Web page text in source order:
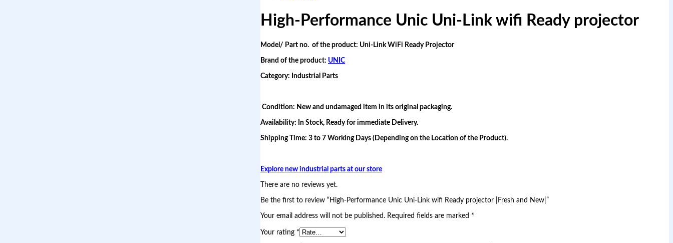
P
o
m
a
n
U
i
U
-
L
i
k
i
i
High-Performance Unic Uni-Link wifi Ready projector
Model/ Part no. of the product: Uni-Link WiFi Ready Projector
Brand of the product: UNIC
Category: Industrial Parts
Condition: New and undamaged item in its original packaging.
Availability: In Stock, Ready for immediate Delivery.
Shipping Time: 3 to 7 Working Days (Depending on the Location of the Product).
Explore new industrial parts at our store
There are no reviews yet.
Be the first to review “High-Performance Unic Uni-Link wifi Ready projector |Fresh and New|”
Your email address will not be published. Required fields are marked *
Your rating *